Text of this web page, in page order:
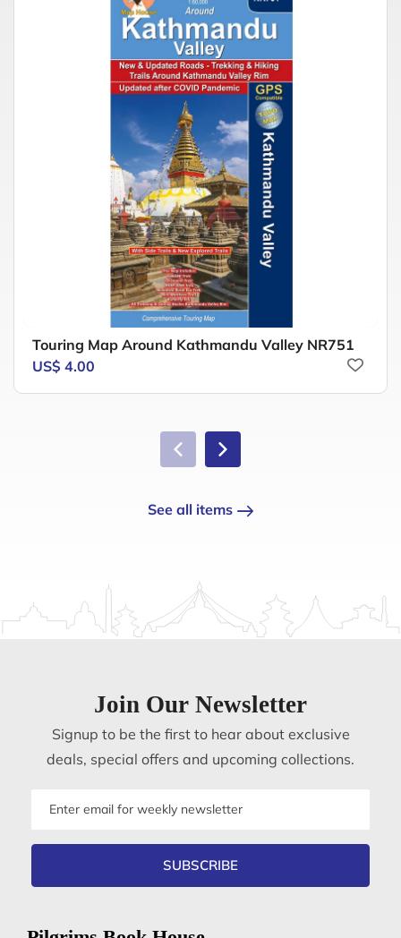
Touring Map Around Kathmandu Valley NR751
US$ 4.00
See all items
Join Our Newsletter
Signup to be the first to hear about exclusive
deals, special offers and upcoming collections.
SUBSCRIBE